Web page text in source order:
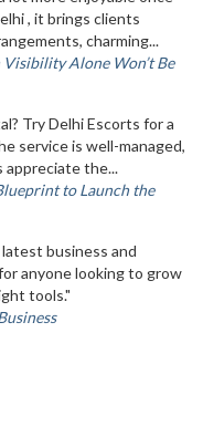
, it brings clients
charming...
Alone Won’t Be
Try Delhi Escorts for a
service is well-managed,
appreciate the...
to Launch the
business and
anyone looking to grow
tools."